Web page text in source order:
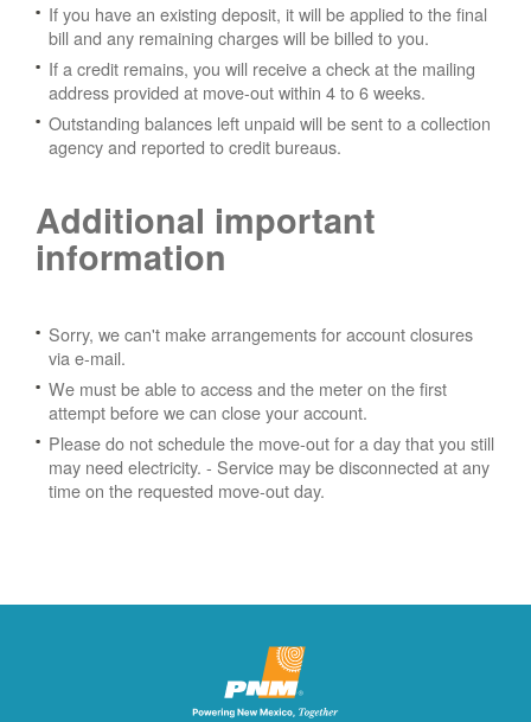
If you have an existing deposit, it will be applied to the final
bill and any remaining charges will be billed to you.
If a credit remains, you will receive a check at the mailing
address provided at move-out within 4 to 6 weeks.
Outstanding balances left unpaid will be sent to a collection
agency and reported to credit bureaus.
Additional important
information
Sorry, we can't make arrangements for account closures
via e-mail.
We must be able to access and the meter on the first
attempt before we can close your account.
Please do not schedule the move-out for a day that you still
may need electricity. - Service may be disconnected at any
time on the requested move-out day.